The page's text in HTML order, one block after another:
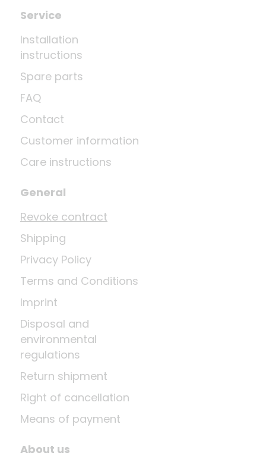
Service
Installation
instructions
Spare parts
FAQ
Contact
Customer information
Care instructions
General
Revoke contract
Shipping
Privacy Policy
Terms and Conditions
Imprint
Disposal and
environmental
regulations
Return shipment
Right of cancellation
Means of payment
About us